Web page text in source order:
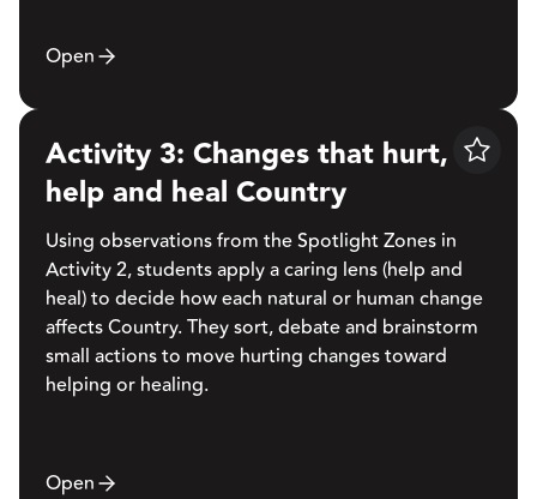
Open
Save
Activity 3: Changes that hurt,
help and heal Country
Using observations from the Spotlight Zones in
Activity 2, students apply a caring lens (help and
heal) to decide how each natural or human change
affects Country. They sort, debate and brainstorm
small actions to move hurting changes toward
helping or healing.
Open